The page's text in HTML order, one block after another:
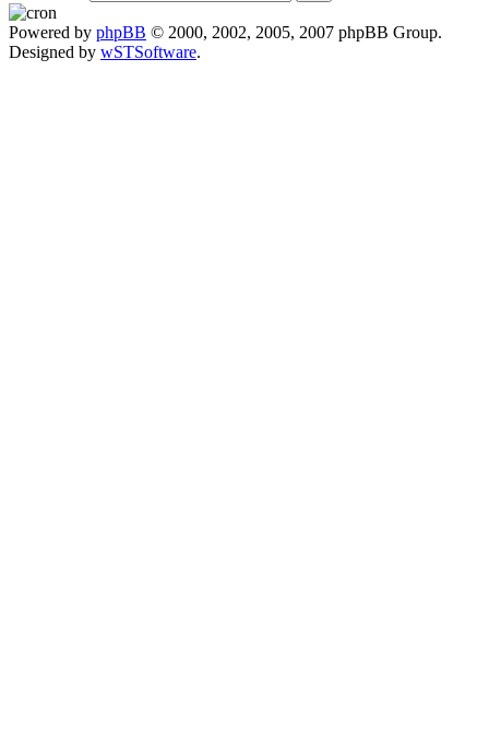
Powered by phpBB © 2000, 2002, 2005, 2007 phpBB Group.
Designed by wSTSoftware.